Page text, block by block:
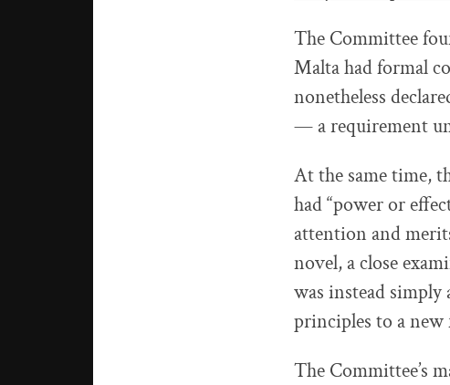
The Committee
Malta had formal
nonetheless
— a requirement
At the same time,
had “power or
attention and
novel, a close
was instead simply
principles to a new
The Committee’s